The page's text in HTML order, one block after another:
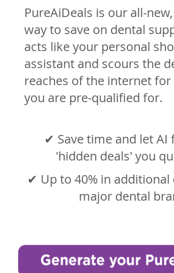
PureAiDeals is our all-
way to save on dental
acts like your personal
assistant and scours the
reaches of the internet
you are pre-qualified for.
✔ Save time and let AI
'hidden deals' you
✔ Up to 40% in
major dental